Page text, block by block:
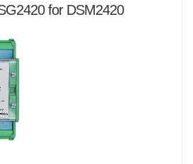
for DSM2420